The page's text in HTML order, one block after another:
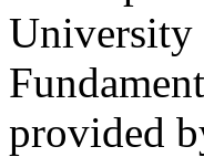
University
provided